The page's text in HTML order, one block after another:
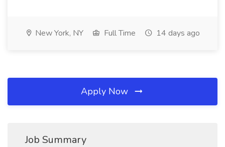
New York, NY Full Time 14 days ago
Apply Now
Job Summary